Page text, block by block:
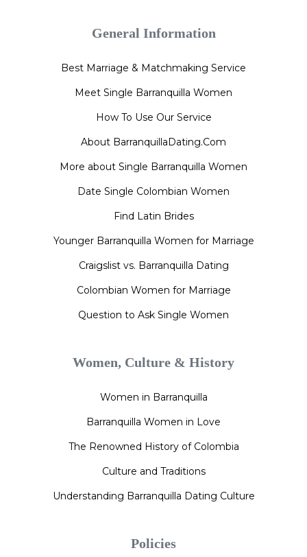
General Information
Best Marriage & Matchmaking Service
Meet Single Barranquilla Women
How To Use Our Service
About BarranquillaDating.Com
More about Single Barranquilla Women
Date Single Colombian Women
Find Latin Brides
Younger Barranquilla Women for Marriage
Craigslist vs. Barranquilla Dating
Colombian Women for Marriage
Question to Ask Single Women
Women, Culture & History
Women in Barranquilla
Barranquilla Women in Love
The Renowned History of Colombia
Culture and Traditions
Understanding Barranquilla Dating Culture
Policies